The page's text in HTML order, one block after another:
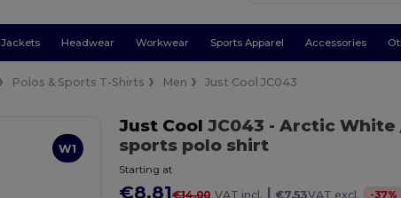
Jackets Headwear Workwear Sports Apparel Accessories
Polos & Sports T-Shirts Men Just Cool JC043
W1
Just Cool JC043 - Arctic White
sports polo shirt
Starting at
€8.81€14.00 VAT incl. | €7.53VAT excl. -37%